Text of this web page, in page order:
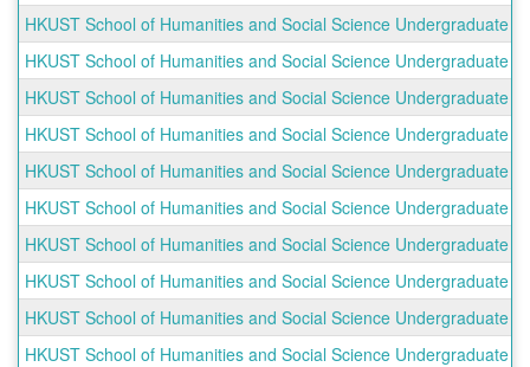
HKUST School of Humanities and Social Science Undergraduate
HKUST School of Humanities and Social Science Undergraduate
HKUST School of Humanities and Social Science Undergraduate
HKUST School of Humanities and Social Science Undergraduate
HKUST School of Humanities and Social Science Undergraduate
HKUST School of Humanities and Social Science Undergraduate
HKUST School of Humanities and Social Science Undergraduate
HKUST School of Humanities and Social Science Undergraduate
HKUST School of Humanities and Social Science Undergraduate
HKUST School of Humanities and Social Science Undergraduate